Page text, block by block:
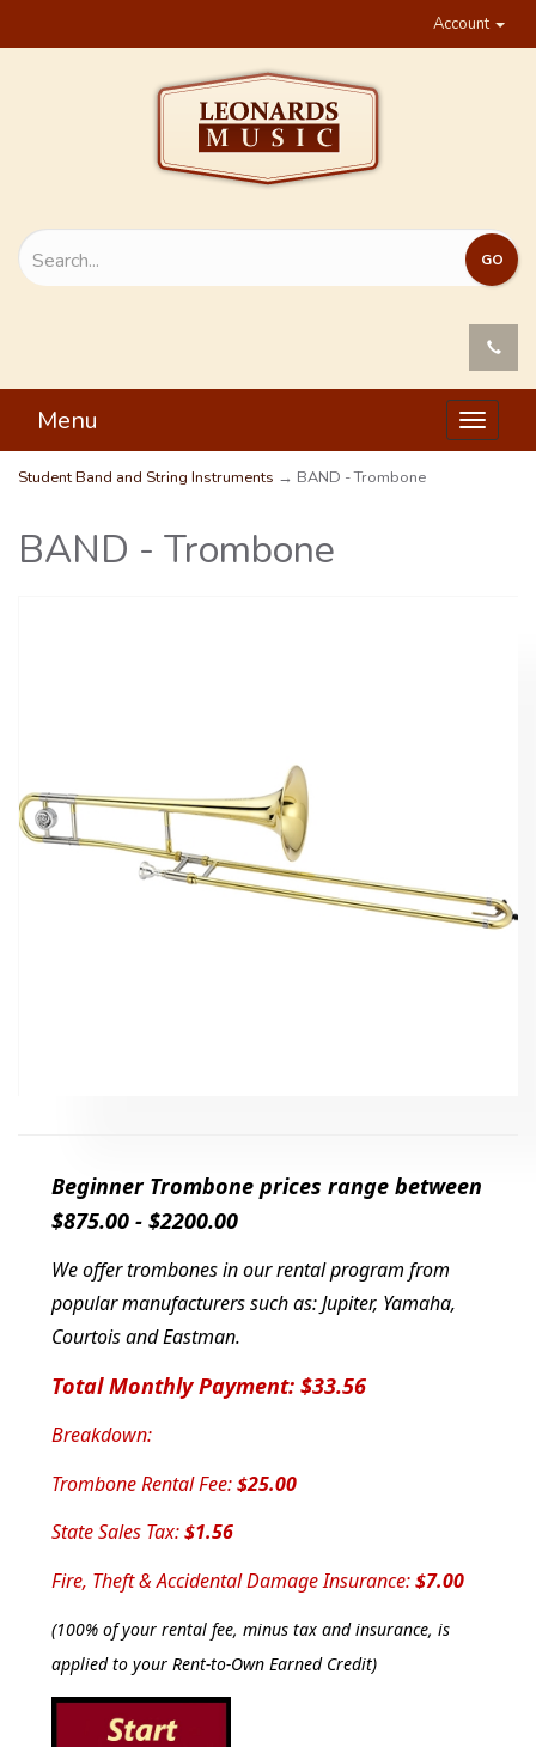
Account
Toggle
Menu
Student Band and String Instruments → BAND - Trombone
BAND - Trombone
Beginner Trombone prices range between
$875.00 - $2200.00
We offer trombones in our rental program from
popular manufacturers such as: Jupiter, Yamaha,
Courtois and Eastman.
Total Monthly Payment: $33.56
Breakdown:
Trombone Rental Fee:$25.00
State Sales Tax:$1.56
Fire, Theft & Accidental Damage Insurance:$7.00
(100% of your rental fee, minus tax and insurance, is
applied to your Rent-to-Own Earned Credit)